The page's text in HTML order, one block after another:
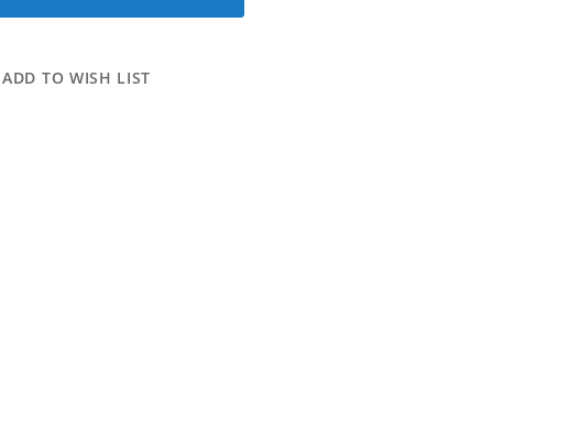
ADD TO WISH LIST